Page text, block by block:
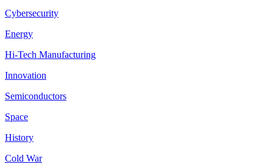
Cybersecurity
Energy
Hi-Tech Manufacturing
Innovation
Semiconductors
Space
History
Cold War